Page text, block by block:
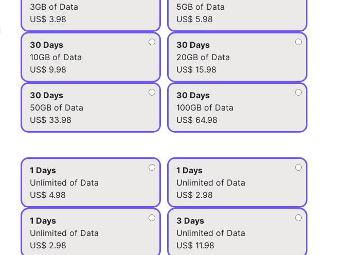
3GB of Data
US$ 3.98
5GB of Data
US$ 5.98
30 Days
10GB of Data
US$ 9.98
30 Days
20GB of Data
US$ 15.98
30 Days
50GB of Data
US$ 33.98
30 Days
100GB of Data
US$ 64.98
1 Days
Unlimited of Data
US$ 4.98
1 Days
Unlimited of Data
US$ 2.98
1 Days
Unlimited of Data
US$ 2.98
3 Days
Unlimited of Data
US$ 11.98